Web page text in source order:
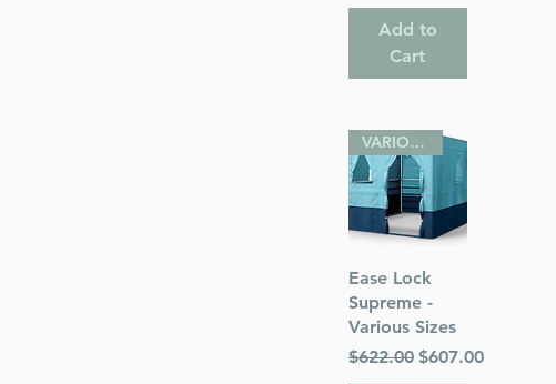
Add to
Cart
Quick View
VARIOUS SIZES
Ease Lock
Supreme -
Various Sizes
Regular Price
$622.00 Sale Price
$607.00